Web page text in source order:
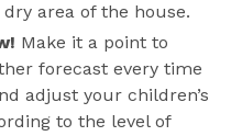
area of the house.
Make it a point to
forecast every time
adjust your children’s
to the level of